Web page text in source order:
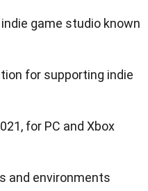
game studio known
for supporting indie
for PC and Xbox
and environments